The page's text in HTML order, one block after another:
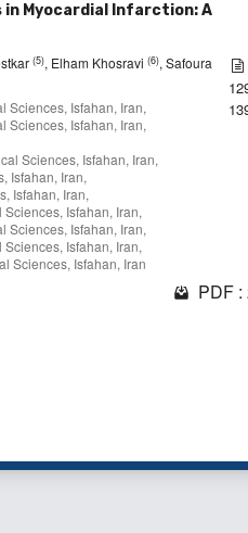
in Myocardial Infarction: A
(5), Elham Khosravi (6), Safoura
Sciences, Isfahan, Iran,
Sciences, Isfahan, Iran,
Sciences, Isfahan, Iran,
Isfahan, Iran,
Isfahan, Iran,
Isfahan, Iran,
Sciences, Isfahan, Iran,
Isfahan, Iran,
Sciences, Isfahan, Iran
PDF :